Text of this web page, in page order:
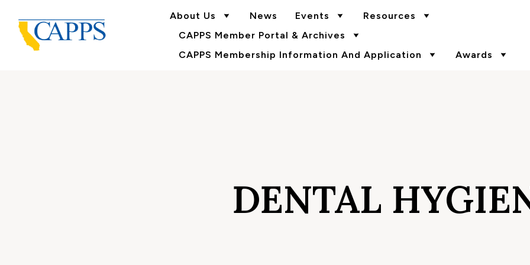
About Us News Events
Resources
CAPPS Member Portal & Archives
CAPPS Membership Information And Application
Awards
DENTAL